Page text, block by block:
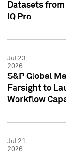
Datasets
IQ Pro
Jul 23,
2026
S&P Global
Farsight to
Workflow
Jul 21,
2026